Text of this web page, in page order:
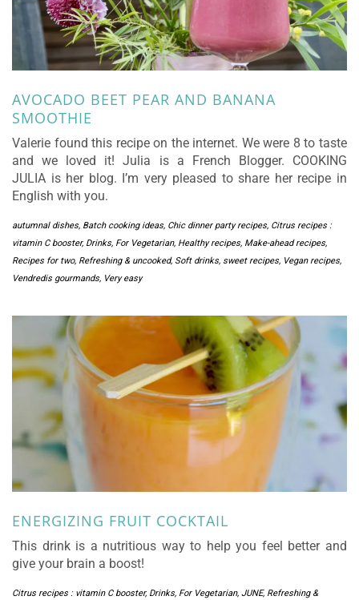
AVOCADO BEET PEAR AND BANANA
SMOOTHIE
Valerie found this recipe on the internet. We were 8 to taste
and we loved it! Julia is a French Blogger. COOKING
JULIA is her blog. I’m very pleased to share her recipe in
English with you.
autumnal dishes, Batch cooking ideas, Chic dinner party recipes, Citrus recipes :
vitamin C booster, Drinks, For Vegetarian, Healthy recipes, Make-ahead recipes,
Recipes for two, Refreshing & uncooked, Soft drinks, sweet recipes, Vegan recipes,
Vendredis gourmands, Very easy
ENERGIZING FRUIT COCKTAIL
This drink is a nutritious way to help you feel better and
give your brain a boost!
Citrus recipes : vitamin C booster, Drinks, For Vegetarian, JUNE, Refreshing &